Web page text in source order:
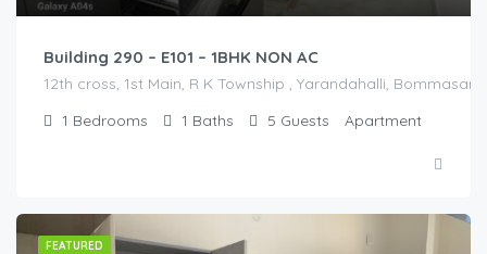
Building 290 – E101 – 1BHK NON AC
12th cross, 1st Main, R K Township , Yarandahalli,
1 Bedrooms 1 Baths 5 Guests Apartment
FEATURED